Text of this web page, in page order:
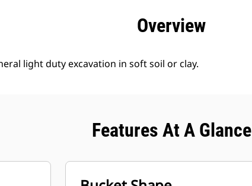
Overview
light duty excavation in soft soil or clay.
Features At A Glance